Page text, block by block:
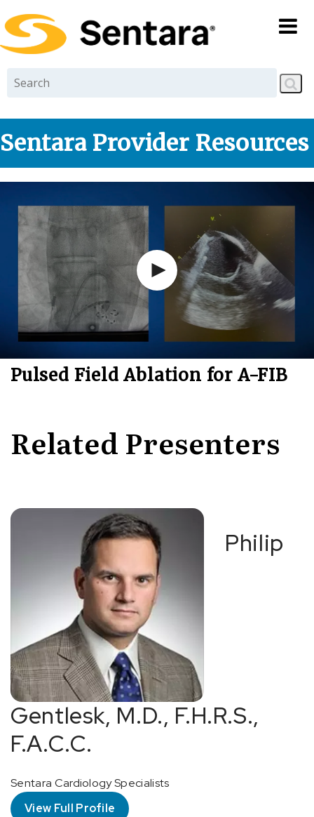
Skip to
main
content
Sentara Provider Resources
Pulsed Field Ablation for A-FIB
Related Presenters
Philip
Gentlesk, M.D., F.H.R.S.,
F.A.C.C.
Sentara Cardiology Specialists
View Full Profile